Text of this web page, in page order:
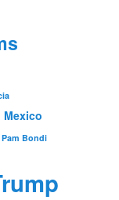
Mexico
Pam Bondi